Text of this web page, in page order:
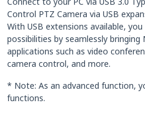
Control PTZ Camera via USB
With USB extensions available,
possibilities by seamlessly
applications such as video
camera control, and more.
* Note: As an advanced function,
functions.